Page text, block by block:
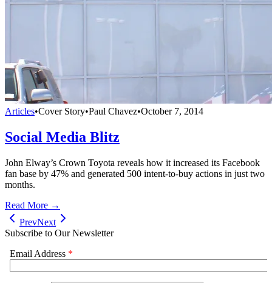
Articles•Cover Story•Paul Chavez•October 7, 2014
Social Media Blitz
John Elway’s Crown Toyota reveals how it increased its Facebook
fan base by 47% and generated 500 intent-to-buy actions in just two
months.
Read More →
PrevNext
Subscribe to Our Newsletter